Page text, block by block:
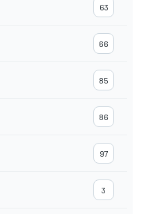
63
66
85
86
97
3